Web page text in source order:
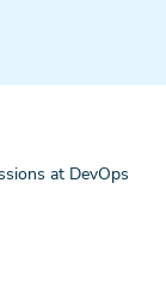
at DevOps